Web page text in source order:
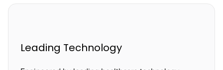
Leading Technology